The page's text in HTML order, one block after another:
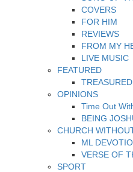
COVERS
FOR HIM
REVIEWS
FROM MY
LIVE MUSIC
FEATURED
OPINIONS
Time Out
BEING
CHURCH
ML
VERSE OF
SPORT